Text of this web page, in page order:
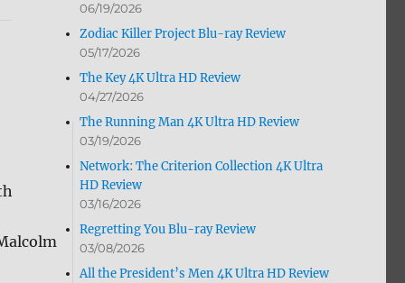
06/19/2026
Zodiac Killer Project Blu-ray Review
05/17/2026
The Key 4K Ultra HD Review
04/27/2026
The Running Man 4K Ultra HD Review
03/19/2026
Network: The Criterion Collection 4K Ultra
HD Review
03/16/2026
Regretting You Blu-ray Review
03/08/2026
All the President’s Men 4K Ultra HD Review